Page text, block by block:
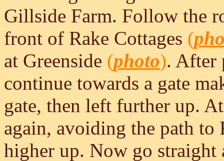
Gillside Farm. Follow the
front of Rake Cottages (
at Greenside (photo). After
continue towards a gate
gate, then left further up.
again, avoiding the path to
higher up. Now go straight